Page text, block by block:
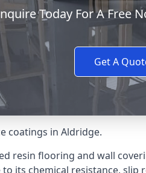
Today For A Free
Get A
coatings in Aldridge.
resin flooring and wall
its chemical resistance, slip